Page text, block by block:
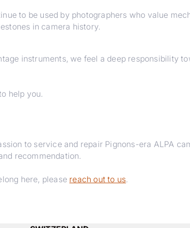
to be used by photographers who value
in camera history.
instruments, we feel a deep responsibility
help you.
to service and repair Pignons-era ALPA
recommendation.
here, please reach out to us.